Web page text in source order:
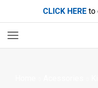
CLICK HEREto